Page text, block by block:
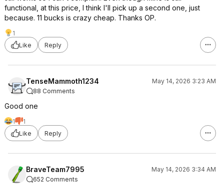
functional, at this price, I think I'll pick up a second one, just
because. 11 bucks is crazy cheap. Thanks OP.
1
Like
Reply
TenseMammoth1234
May 14, 2026 3:23 AM
88 Comments
Good one
1
1
Like
Reply
BraveTeam7995
May 14, 2026 3:34 AM
652 Comments